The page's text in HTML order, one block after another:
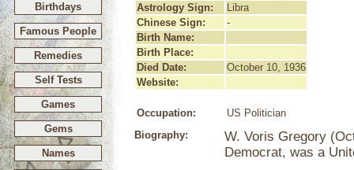
Birthdays
Famous People
Remedies
Self Tests
Games
Gems
Names
Astrology Sign:
Libra
Chinese Sign:
-
Birth Name:
Birth Place:
Died Date:
October 10, 1936
Website:
Occupation:
US Politician
Biography:
W. Voris Gregory
Democrat, was a